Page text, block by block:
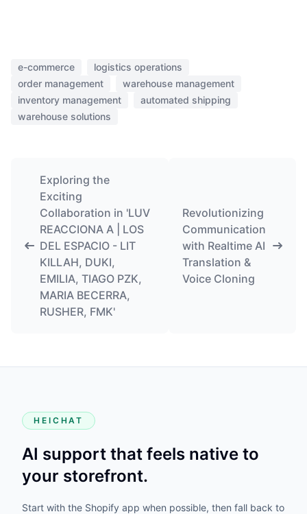
e-commerce
logistics operations
order management
warehouse management
inventory management
automated shipping
warehouse solutions
Exploring the
Exciting
Collaboration in 'LUV
REACCIONA A | LOS
DEL ESPACIO - LIT
KILLAH, DUKI,
EMILIA, TIAGO PZK,
MARIA BECERRA,
RUSHER, FMK'
Revolutionizing
Communication
with Realtime AI
Translation &
Voice Cloning
HEICHAT
AI support that feels native to
your storefront.
Start with the Shopify app when possible, then fall back to